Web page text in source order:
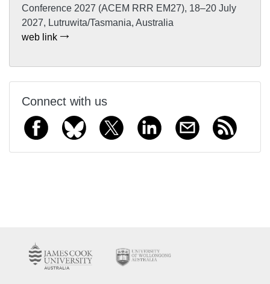
Conference 2027 (ACEM RRR EM27), 18–20 July
2027, Lutruwita/Tasmania, Australia
web link
Connect with us